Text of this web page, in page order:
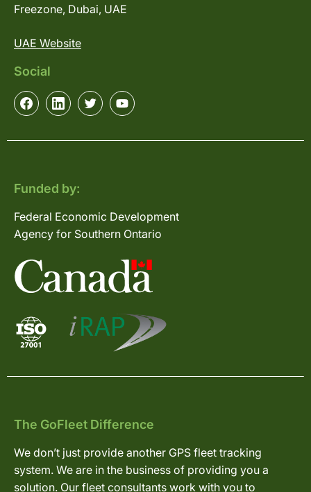
Freezone, Dubai, UAE
UAE Website
Social
Funded by:
Federal Economic Development
Agency for Southern Ontario
The GoFleet Difference
We don’t just provide another GPS fleet tracking
system. We are in the business of providing you a
solution. Our fleet consultants work with you to